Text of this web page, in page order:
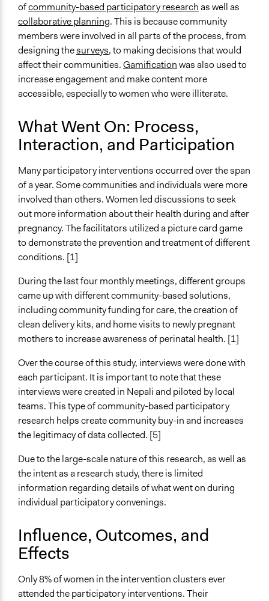
Volunteers
No
Evidence of Impact
Yes
Types of Change
Implementers of Change
Lay Public
ofcommunity-based participatory researchas well as
collaborative planning. This is because community
members were involved in all parts of the process, from
designing thesurveys, to making decisions that would
affect their communities.Gamificationwas also used to
increase engagement and make content more
accessible, especially to women who were illiterate.
What Went On: Process,
Interaction, and Participation
Many participatory interventions occurred over the span
of a year. Some communities and individuals were more
involved than others. Women led discussions to seek
out more information about their health during and after
pregnancy. The facilitators utilized a picture card game
to demonstrate the prevention and treatment of different
conditions. [1]
During the last four monthly meetings, different groups
came up with different community-based solutions,
including community funding for care, the creation of
clean delivery kits, and home visits to newly pregnant
mothers to increase awareness of perinatal health. [1]
Over the course of this study, interviews were done with
each participant. It is important to note that these
interviews were created in Nepali and piloted by local
teams. This type of community-based participatory
research helps create community buy-in and increases
the legitimacy of data collected. [5]
Due to the large-scale nature of this research, as well as
the intent as a research study, there is limited
information regarding details of what went on during
individual participatory convenings.
Influence, Outcomes, and
Effects
Only 8% of women in the intervention clusters ever
attended the participatory interventions. Their